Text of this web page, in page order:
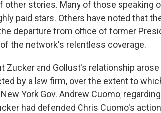
other stories. Many of those speaking
paid stars. Others have noted that
departure from office of former
the network's relentless coverage.
Zucker and Gollust's relationship
by a law firm, over the extent to
York Gov. Andrew Cuomo,
had defended Chris Cuomo's